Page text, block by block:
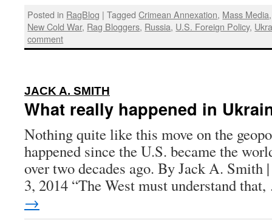
Posted in RagBlog | Tagged Crimean Annexation, Mass Media
New Cold War, Rag Bloggers, Russia, U.S. Foreign Policy,
comment
JACK A. SMITH
What really happened in
Nothing quite like this move on the
happened since the U.S. became the
over two decades ago. By Jack A.
3, 2014 “The West must understand
→